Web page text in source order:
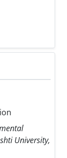
University,